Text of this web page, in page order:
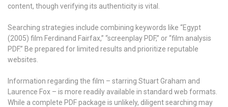
content, though verifying its authenticity is vital.
Searching strategies include combining keywords like “Egypt
(2005) film Ferdinand Fairfax,” “screenplay PDF,” or “film analysis
PDF.” Be prepared for limited results and prioritize reputable
websites.
Information regarding the film – starring Stuart Graham and
Laurence Fox – is more readily available in standard web formats.
While a complete PDF package is unlikely, diligent searching may